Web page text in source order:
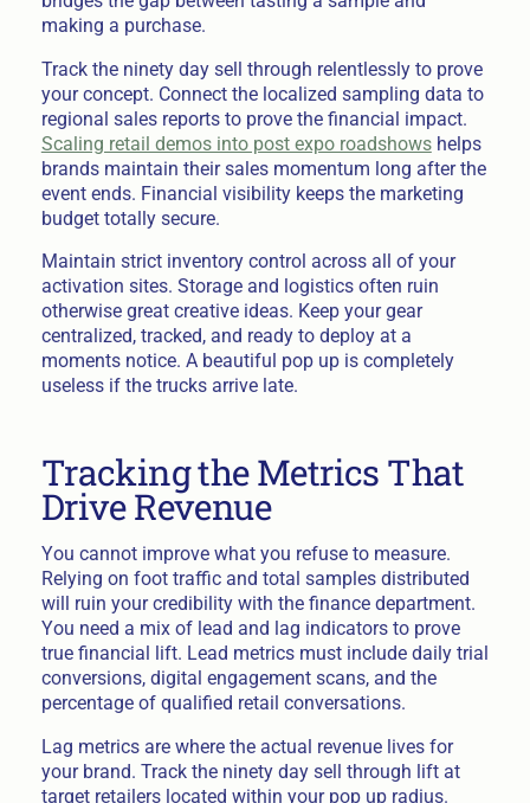
making a purchase.
Track the ninety day sell through relentlessly to prove
your concept. Connect the localized sampling data to
regional sales reports to prove the financial impact.
Scaling retail demos into post expo roadshowshelps
brands maintain their sales momentum long after the
event ends. Financial visibility keeps the marketing
budget totally secure.
Maintain strict inventory control across all of your
activation sites. Storage and logistics often ruin
otherwise great creative ideas. Keep your gear
centralized, tracked, and ready to deploy at a
moments notice. A beautiful pop up is completely
useless if the trucks arrive late.
Tracking the Metrics That
Drive Revenue
You cannot improve what you refuse to measure.
Relying on foot traffic and total samples distributed
will ruin your credibility with the finance department.
You need a mix of lead and lag indicators to prove
true financial lift. Lead metrics must include daily trial
conversions, digital engagement scans, and the
percentage of qualified retail conversations.
Lag metrics are where the actual revenue lives for
your brand. Track the ninety day sell through lift at
target retailers located within your pop up radius.